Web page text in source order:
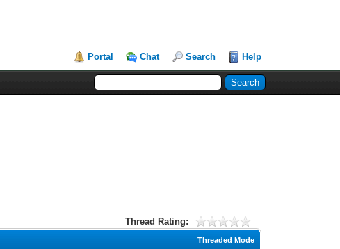
Portal Chat Search Help
Thread Rating:
Threaded Mode